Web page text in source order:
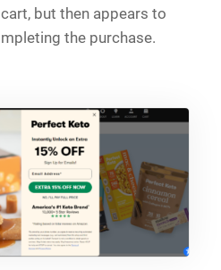
but then appears to
the purchase.